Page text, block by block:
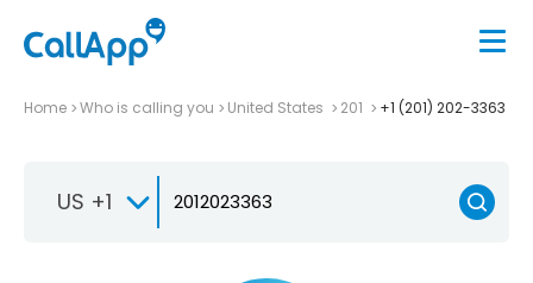
Home Who is calling you United States 201 +1 (201) 202-3363
US +1